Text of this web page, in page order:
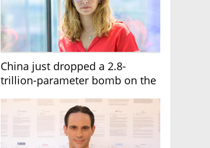
China just dropped a 2.8-
trillion-parameter bomb on the